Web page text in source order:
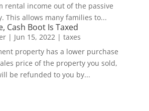
rental income out of the passive
This allows many families to...
Cash Boot Is Taxed
| Jun 15, 2022 | taxes
property has a lower purchase
price of the property you sold,
be refunded to you by...